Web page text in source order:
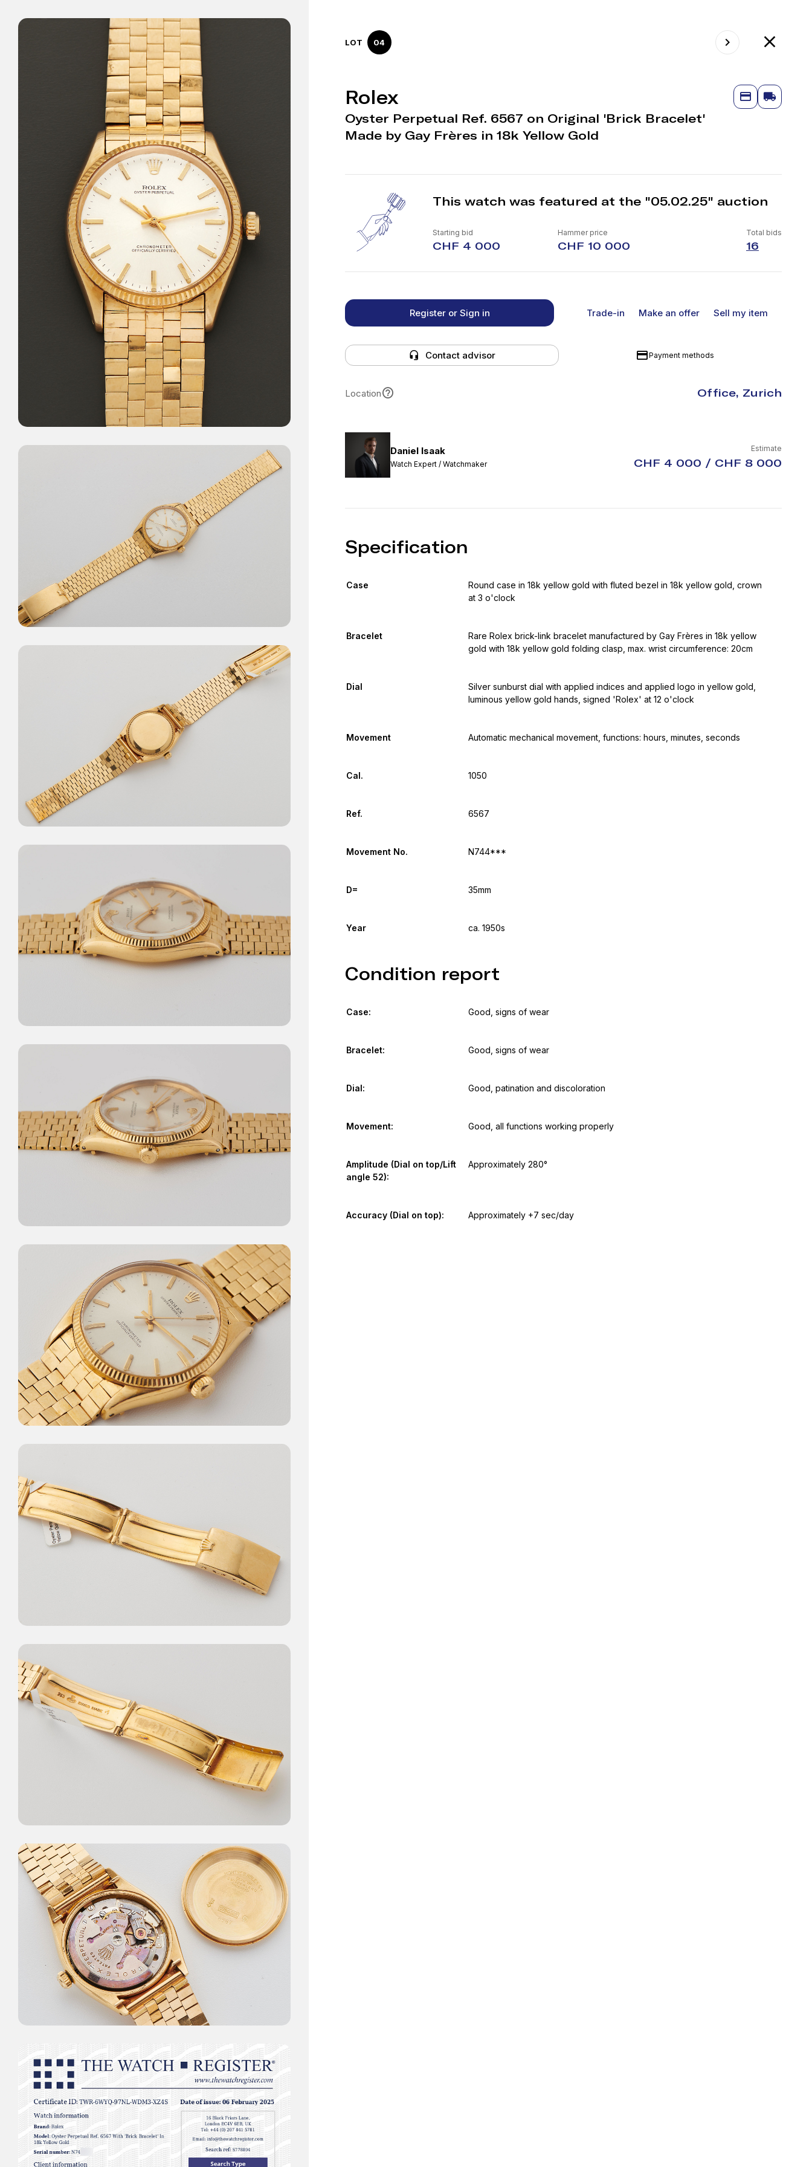
LOT 04
Rolex
Oyster Perpetual Ref. 6567 on Original 'Brick Bracelet'
Made by Gay Frères in 18k Yellow Gold
This watch was featured at the "05.02.25" auction
Starting bid
CHF 4 000
Hammer price
CHF 10 000
Total bids
16
Register or Sign in Trade-in Make an offer Sell my item
Contact advisor Payment methods
Location Office, Zurich
Daniel Isaak
Watch Expert / Watchmaker
Estimate
CHF 4 000 / CHF 8 000
Specification
Case
Round case in 18k yellow gold with fluted bezel in 18k yellow gold, crown
at 3 o'clock
Bracelet
Rare Rolex brick-link bracelet manufactured by Gay Frères in 18k yellow
gold with 18k yellow gold folding clasp, max. wrist circumference: 20cm
Dial
Silver sunburst dial with applied indices and applied logo in yellow gold,
luminous yellow gold hands, signed 'Rolex' at 12 o'clock
Movement Automatic mechanical movement, functions: hours, minutes, seconds
Cal. 1050
Ref. 6567
Movement No. N744***
D= 35mm
Year ca. 1950s
Condition report
Case: Good, signs of wear
Bracelet: Good, signs of wear
Dial: Good, patination and discoloration
Movement: Good, all functions working properly
Amplitude (Dial on top/Lift
angle 52):
Approximately 280°
Accuracy (Dial on top): Approximately +7 sec/day